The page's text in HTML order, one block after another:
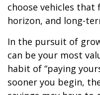
choose vehicles
horizon, and long-
In the pursuit of
can be your most
habit of “paying
sooner you begin,